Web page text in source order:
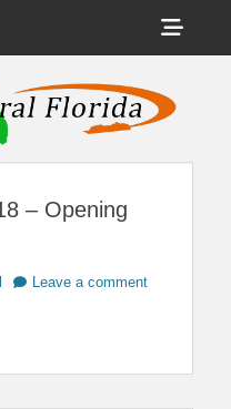
Touring Central
Florida
& Destinations Across Central
Beyond
– Opening
Leave a comment